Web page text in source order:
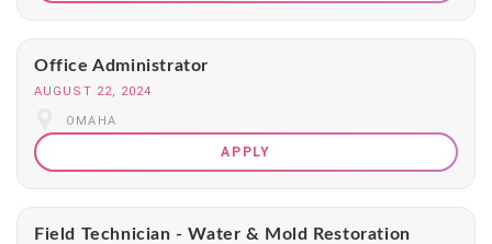
Office Administrator
AUGUST 22, 2024
OMAHA
APPLY
Field Technician - Water & Mold Restoration